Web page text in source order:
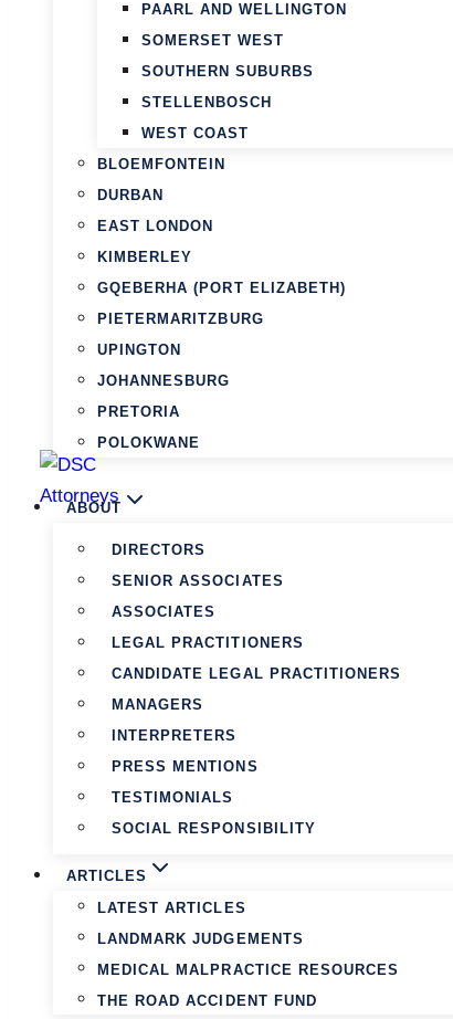
PAARL AND WELLINGTON
SOMERSET WEST
SOUTHERN SUBURBS
STELLENBOSCH
WEST COAST
BLOEMFONTEIN
DURBAN
EAST LONDON
KIMBERLEY
GQEBERHA (PORT ELIZABETH)
PIETERMARITZBURG
UPINGTON
JOHANNESBURG
PRETORIA
POLOKWANE
ABOUT
DIRECTORS
SENIOR ASSOCIATES
ASSOCIATES
LEGAL PRACTITIONERS
CANDIDATE LEGAL PRACTITIONERS
MANAGERS
INTERPRETERS
PRESS MENTIONS
TESTIMONIALS
SOCIAL RESPONSIBILITY
ARTICLES
LATEST ARTICLES
LANDMARK JUDGEMENTS
MEDICAL MALPRACTICE RESOURCES
THE ROAD ACCIDENT FUND